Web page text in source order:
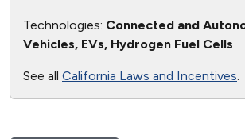
Technologies: Connected and
Vehicles, EVs, Hydrogen Fuel Cells
See all California Laws and Incentives.